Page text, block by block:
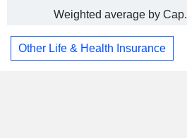
Weighted average by Cap.
Other Life & Health Insurance